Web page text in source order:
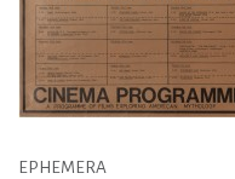
EPHEMERA